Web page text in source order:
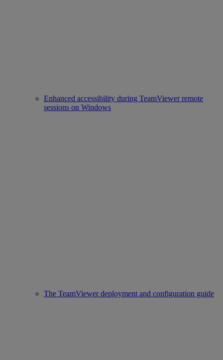
Enhanced accessibility during TeamViewer remote
sessions on Windows
The TeamViewer deployment and configuration guide